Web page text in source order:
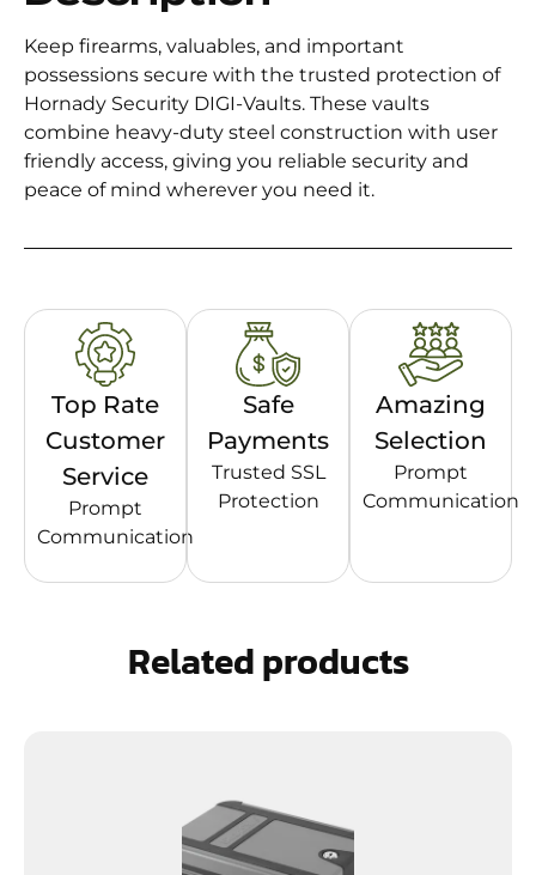
Keep firearms, valuables, and important
possessions secure with the trusted protection of
Hornady Security DIGI-Vaults. These vaults
combine heavy-duty steel construction with user
friendly access, giving you reliable security and
peace of mind wherever you need it.
Top Rate
Customer
Service
Prompt
Communication
Safe
Payments
Trusted SSL
Protection
Amazing
Selection
Prompt
Communication
Related products